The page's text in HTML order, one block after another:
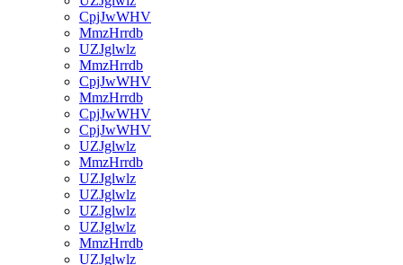
CpjJwWHV
MmzHrrdb
UZJglwlz
MmzHrrdb
CpjJwWHV
MmzHrrdb
CpjJwWHV
CpjJwWHV
UZJglwlz
MmzHrrdb
UZJglwlz
UZJglwlz
UZJglwlz
UZJglwlz
MmzHrrdb
UZJglwlz